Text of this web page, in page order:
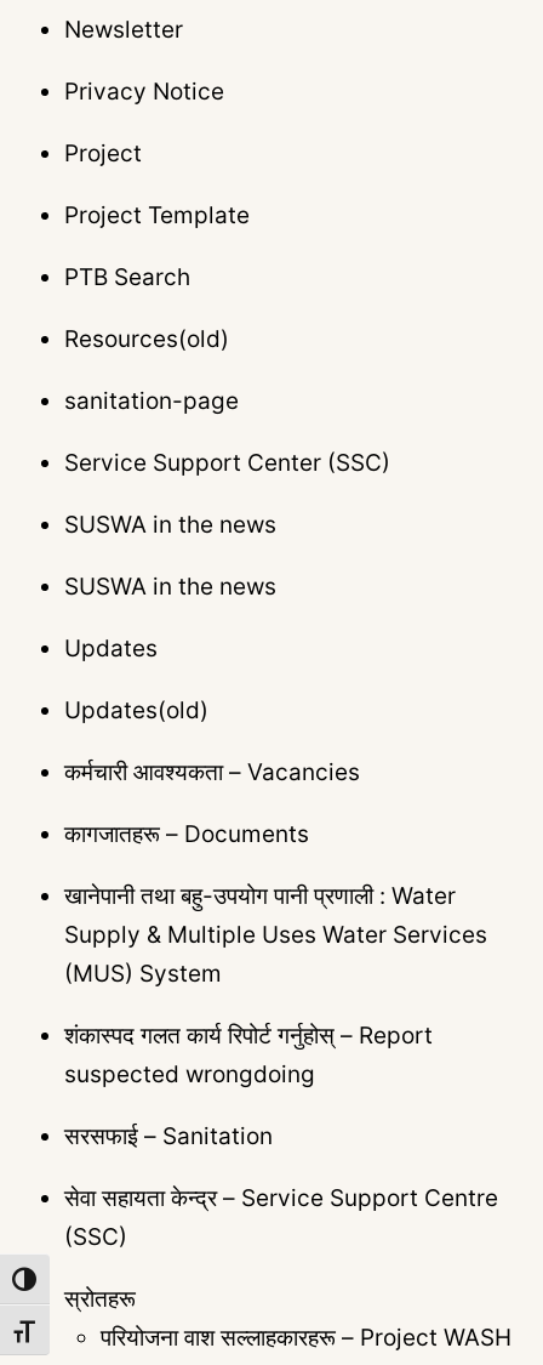
TOGGLE HIGH CONTRAST
TOGGLE FONT SIZE
Newsletter
Privacy Notice
Project
Project Template
PTB Search
Resources(old)
sanitation-page
Service Support Center (SSC)
SUSWA in the news
SUSWA in the news
Updates
Updates(old)
कर्मचारी आवश्यकता – Vacancies
कागजातहरू – Documents
खानेपानी तथा बहु-उपयोग पानी प्रणाली : Water
Supply & Multiple Uses Water Services
(MUS) System
शंकास्पद गलत कार्य रिपोर्ट गर्नुहोस् – Report
suspected wrongdoing
सरसफाई – Sanitation
सेवा सहायता केन्द्र – Service Support Centre
(SSC)
स्रोतहरू
परियोजना वाश सल्लाहकारहरू – Project WASH